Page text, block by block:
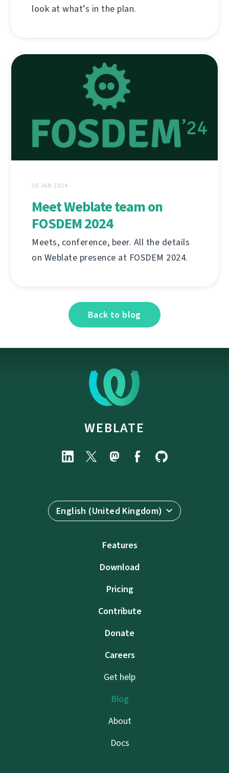
look at what’s in the plan.
30 JAN 2024
Meet Weblate team on
FOSDEM 2024
Meets, conference, beer. All the details
on Weblate presence at FOSDEM 2024.
Back to blog
WEBLATE
English (United Kingdom)
Features
Download
Pricing
Contribute
Donate
Careers
Get help
Blog
About
Docs